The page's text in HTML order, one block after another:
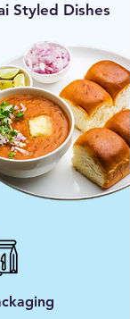
Styled Dishes